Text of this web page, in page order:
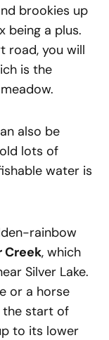
brookies up
being a plus.
road, you will
is the
also be
lots of
water is
rainbow
Creek, which
Silver Lake.
or a horse
the start of
to its lower